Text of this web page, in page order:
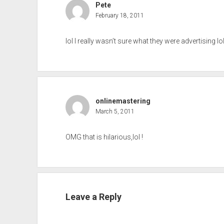
Pete
February 18, 2011
lol I really wasn’t sure what they were advertising lol
onlinemastering
March 5, 2011
OMG that is hilarious,lol !
Leave a Reply